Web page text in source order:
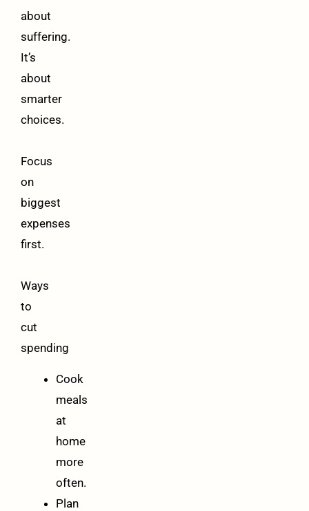
about
suffering.
It’s
about
smarter
choices.
Focus
on
biggest
expenses
first.
Ways
to
cut
spending
Cook
meals
at
home
more
often.
Plan